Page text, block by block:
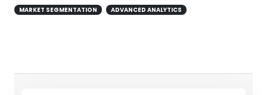
MARKET SEGMENTATION ADVANCED ANALYTICS